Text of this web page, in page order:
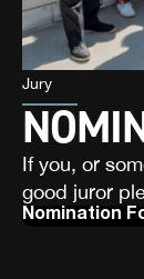
Jury
If you, or
good juror
Nomination